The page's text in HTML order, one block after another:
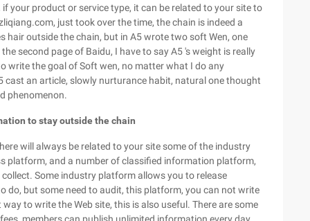
your product or service type, it can be related to your site to
just took over the time, the chain is indeed a
hair outside the chain, but in A5 wrote two soft Wen, one
second page of Baidu, I have to say A5 's weight is really
write the goal of Soft wen, no matter what I do any
an article, slowly nurturance habit, natural one thought
phenomenon.
to stay outside the chain
will always be related to your site some of the industry
platform, and a number of classified information platform,
Some industry platform allows you to release
but some need to audit, this platform, you can not write
to write the Web site, this is also useful. There are some